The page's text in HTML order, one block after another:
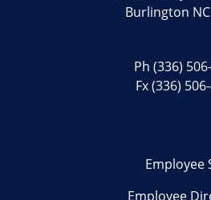
Burlington
Ph(336)
Fx (336)
Employee
Employee